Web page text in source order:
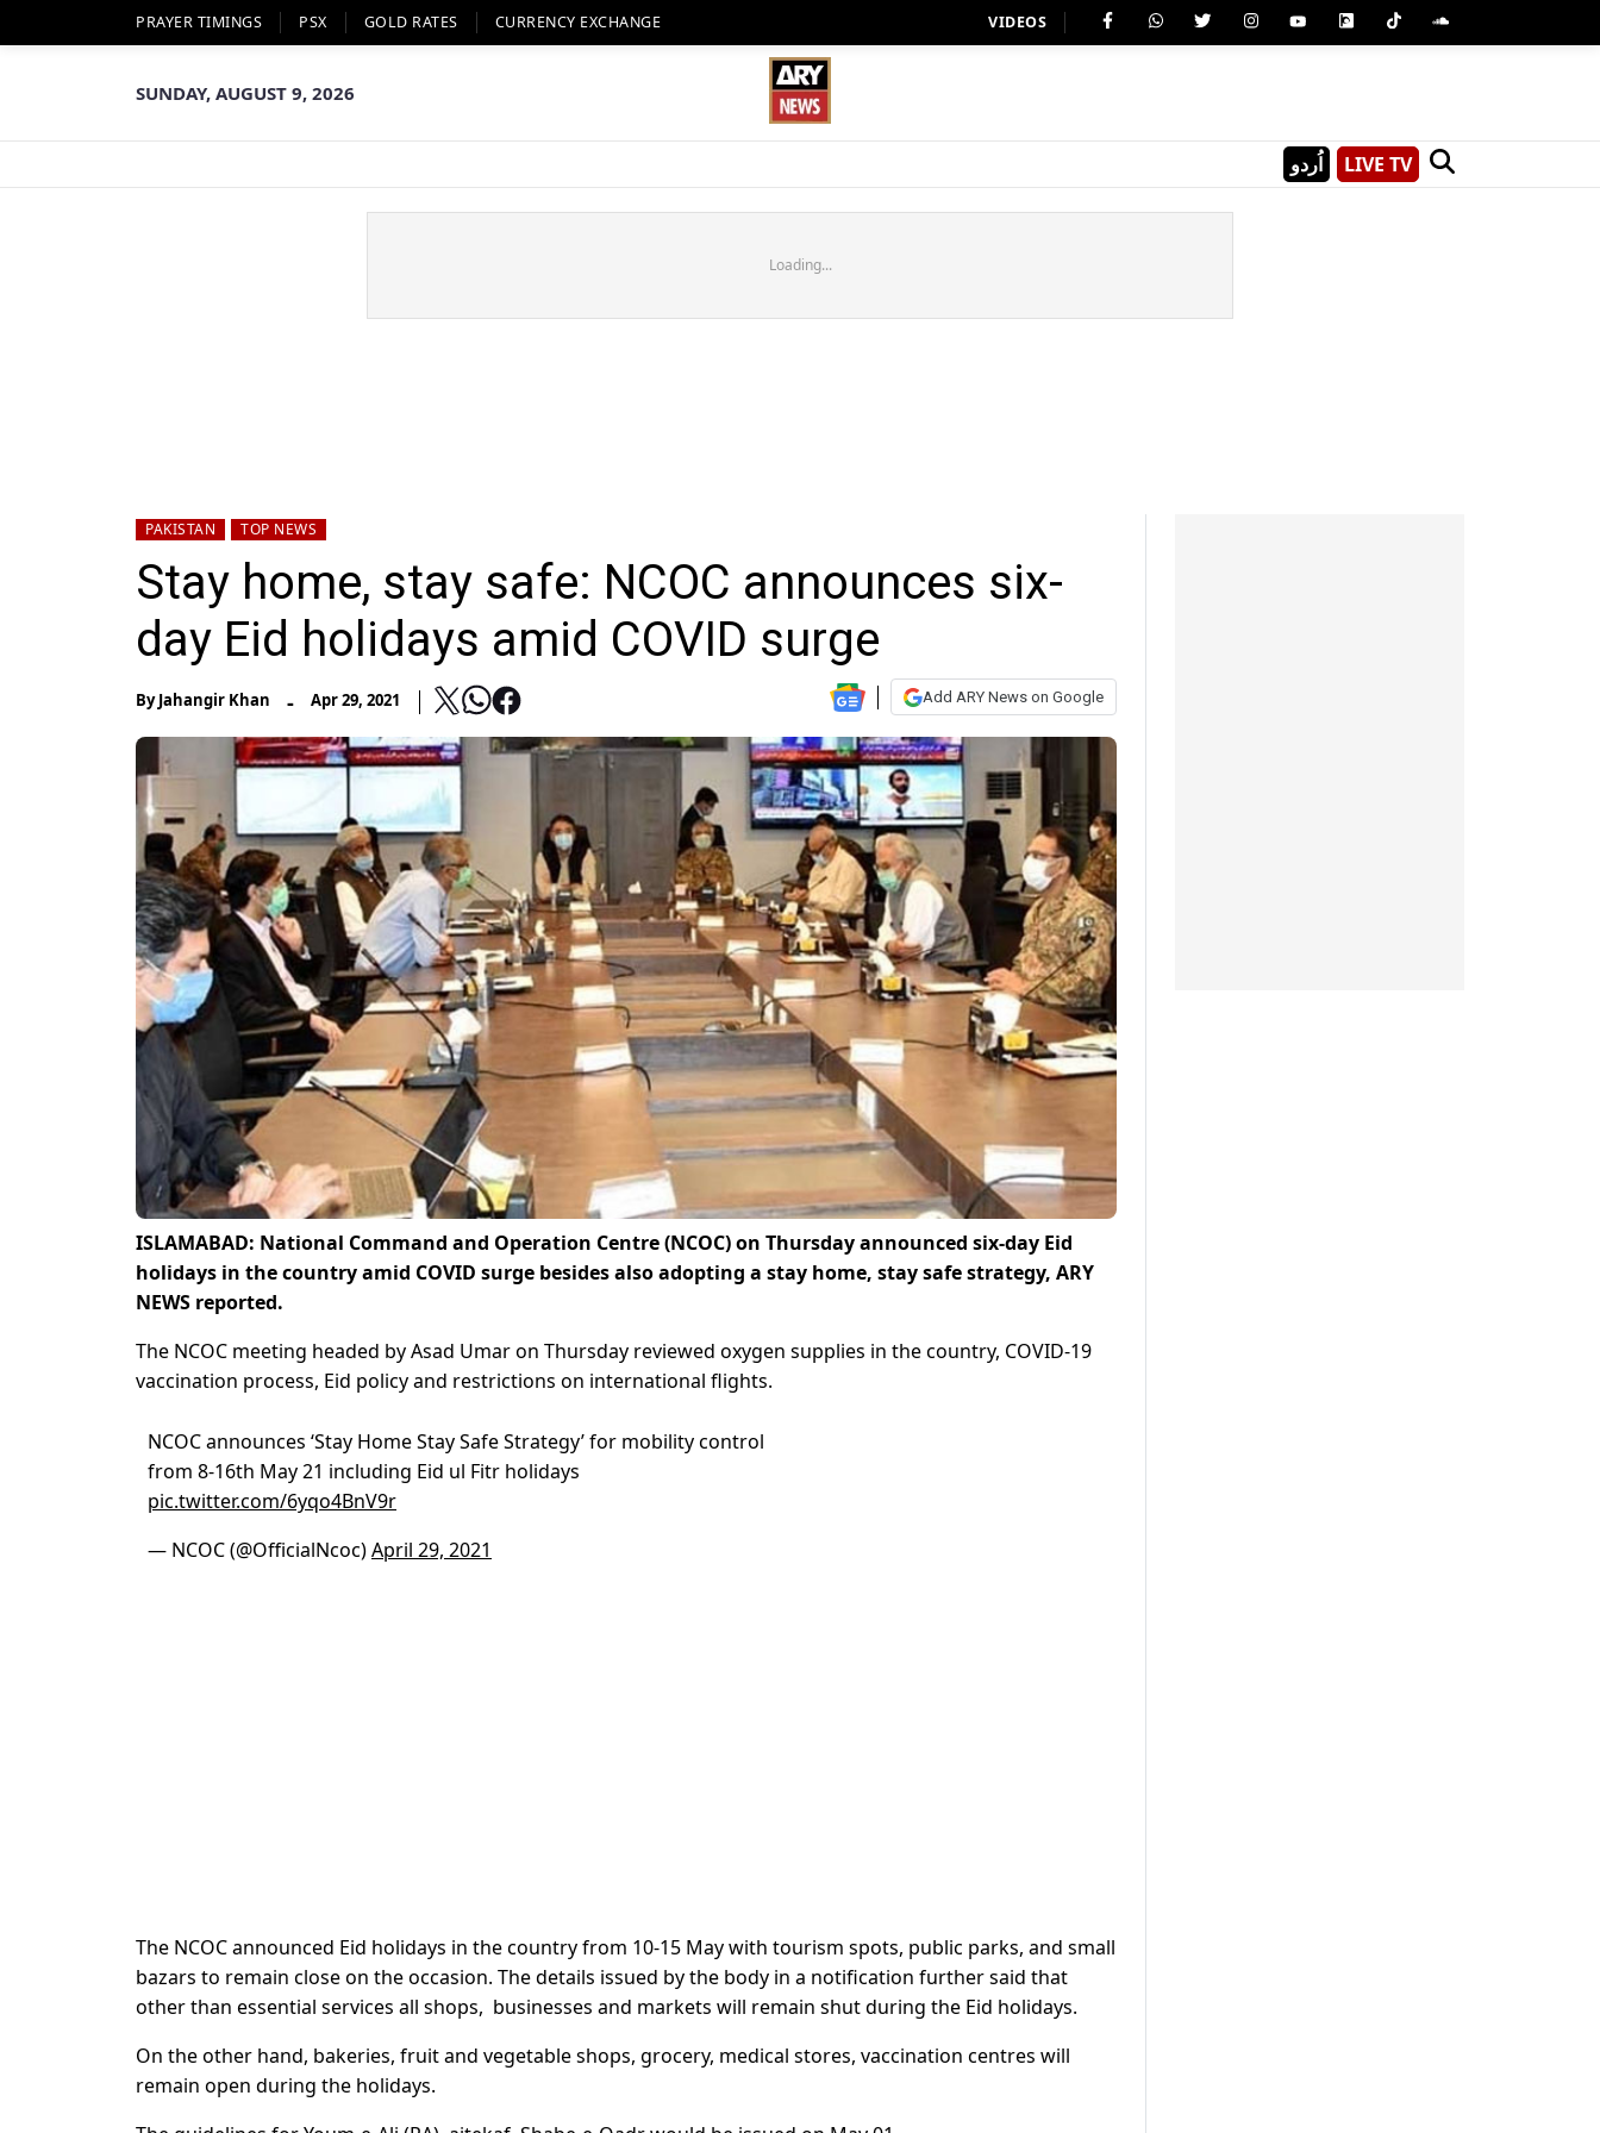
PRAYER TIMINGS PSX GOLD RATES CURRENCY EXCHANGE VIDEOS
SUNDAY, AUGUST 9, 2026
اُردو LIVE TV
Loading...
PAKISTAN TOP NEWS
Stay home, stay safe: NCOC announces six-
day Eid holidays amid COVID surge
ByJahangir Khan - Apr 29, 2021 Add ARY News on Google
ISLAMABAD: National Command and Operation Centre (NCOC) on Thursday announced six-day Eid
holidays in the country amid COVID surge besides also adopting a stay home, stay safe strategy, ARY
NEWS reported.
The NCOC meeting headed by Asad Umar on Thursday reviewed oxygen supplies in the country, COVID-19
vaccination process, Eid policy and restrictions on international flights.
NCOC announces ‘Stay Home Stay Safe Strategy’ for mobility control
from 8-16th May 21 including Eid ul Fitr holidays
pic.twitter.com/6yqo4BnV9r
— NCOC (@OfficialNcoc)April 29, 2021
The NCOC announced Eid holidays in the country from 10-15 May with tourism spots, public parks, and small
bazars to remain close on the occasion. The details issued by the body in a notification further said that
other than essential services all shops, businesses and markets will remain shut during the Eid holidays.
On the other hand, bakeries, fruit and vegetable shops, grocery, medical stores, vaccination centres will
remain open during the holidays.